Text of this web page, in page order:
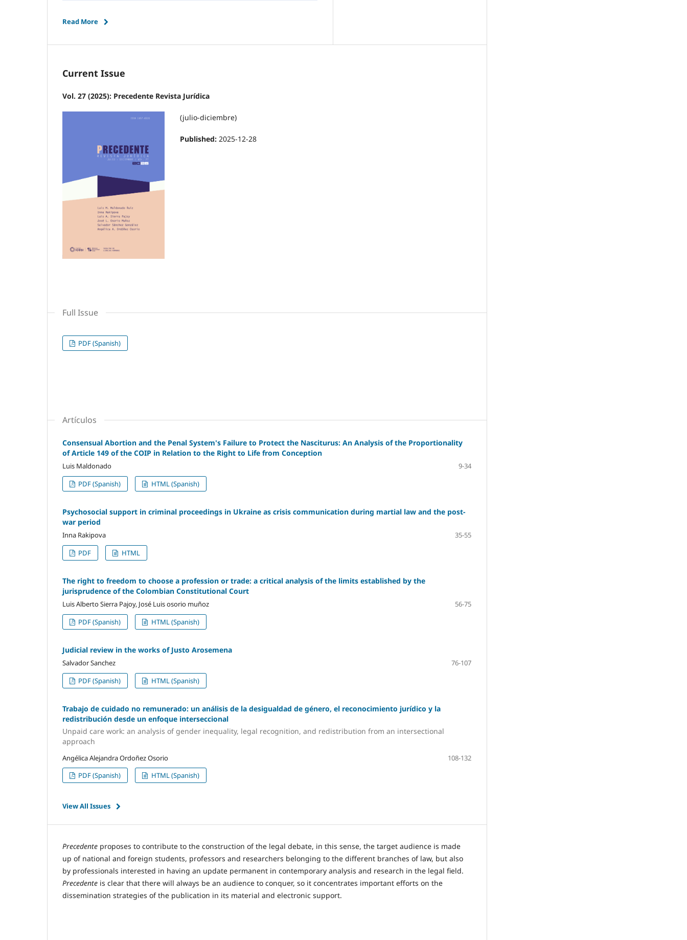
Read More
Current Issue
Vol. 27 (2025): Precedente Revista Jurídica
(julio-diciembre)
Published: 2025-12-28
Full Issue
PDF (Spanish)
Artículos
Consensual Abortion and the Penal System's Failure to Protect the Nasciturus: An Analysis of the Proportionality
of Article 149 of the COIP in Relation to the Right to Life from Conception
Luis Maldonado
9-34
PDF (Spanish)
HTML (Spanish)
Psychosocial support in criminal proceedings in Ukraine as crisis communication during martial law and the post-
war period
Inna Rakipova
35-55
PDF
HTML
The right to freedom to choose a profession or trade: a critical analysis of the limits established by the
jurisprudence of the Colombian Constitutional Court
Luis Alberto Sierra Pajoy, José Luis osorio muñoz
56-75
PDF (Spanish)
HTML (Spanish)
Judicial review in the works of Justo Arosemena
Salvador Sanchez
76-107
PDF (Spanish)
HTML (Spanish)
Trabajo de cuidado no remunerado: un análisis de la desigualdad de género, el reconocimiento jurídico y la
redistribución desde un enfoque interseccional
Unpaid care work: an analysis of gender inequality, legal recognition, and redistribution from an intersectional
approach
Angélica Alejandra Ordoñez Osorio
108-132
PDF (Spanish)
HTML (Spanish)
View All Issues
Precedente proposes to contribute to the construction of the legal debate, in this sense, the target audience is made
up of national and foreign students, professors and researchers belonging to the different branches of law, but also
by professionals interested in having an update permanent in contemporary analysis and research in the legal field.
Precedente is clear that there will always be an audience to conquer, so it concentrates important efforts on the
dissemination strategies of the publication in its material and electronic support.